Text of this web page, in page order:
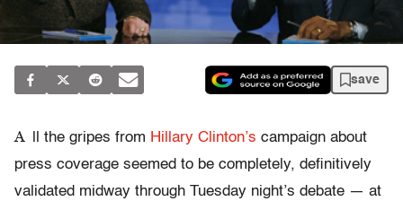
save
A ll the gripes from Hillary Clinton’s campaign about
press coverage seemed to be completely, definitively
validated midway through Tuesday night’s debate — at